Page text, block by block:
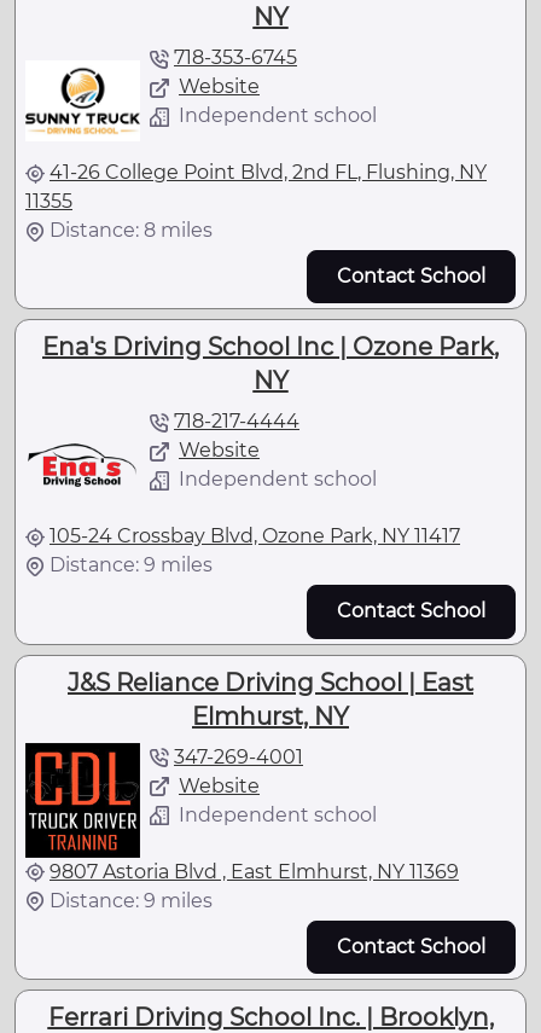
NY
718-353-6745
Website
Independent school
41-26 College Point Blvd, 2nd FL, Flushing, NY
11355
Distance: 8 miles
Contact School
Ena's Driving School Inc | Ozone Park,
NY
718-217-4444
Website
Independent school
105-24 Crossbay Blvd, Ozone Park, NY 11417
Distance: 9 miles
Contact School
J&S Reliance Driving School | East
Elmhurst, NY
347-269-4001
Website
Independent school
9807 Astoria Blvd , East Elmhurst, NY 11369
Distance: 9 miles
Contact School
Ferrari Driving School Inc. | Brooklyn,